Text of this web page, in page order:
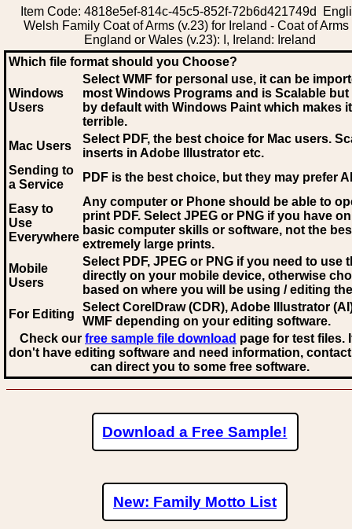
Item Code: 4818e5ef-814c-45c5-852f-72b6d421749d
Welsh Family Coat of Arms (v.23) for Ireland - Coat of Arms
England or Wales (v.23): I, Ireland: Ireland
Which file format should you Choose?
Windows
Users
Select WMF for personal use, it can be
most Windows Programs and is Scalable
by default with Windows Paint which makes
terrible.
Mac Users
Select PDF, the best choice for Mac users.
inserts in Adobe Illustrator etc.
Sending to
a Service
PDF is the best choice, but they may prefer AI
Easy to
Use
Everywhere
Any computer or Phone should be able to
print PDF. Select JPEG or PNG if you have
basic computer skills or software, not the
extremely large prints.
Mobile
Users
Select PDF, JPEG or PNG if you need to use
directly on your mobile device, otherwise
based on where you will be using / editing
For Editing
Select CorelDraw (CDR), Adobe Illustrator
WMF depending on your editing software.
Check our free sample file download page for test files.
don't have editing software and need information,
can direct you to some free software.
Download a Free Sample!
New: Family Motto List